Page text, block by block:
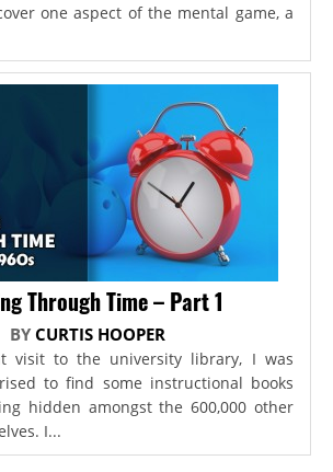
one aspect of the mental game, a
Through Time – Part 1
BY CURTIS HOOPER
visit to the university library, I was
to find some instructional books
hidden amongst the 600,000 other
I...